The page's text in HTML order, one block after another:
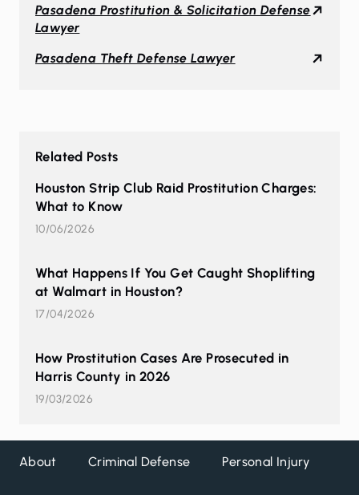
Pasadena Prostitution & Solicitation Defense
Lawyer
Pasadena Theft Defense Lawyer
Related Posts
Houston Strip Club Raid Prostitution Charges:
What to Know
10/06/2026
What Happens If You Get Caught Shoplifting
at Walmart in Houston?
17/04/2026
How Prostitution Cases Are Prosecuted in
Harris County in 2026
19/03/2026
About Criminal Defense Personal Injury